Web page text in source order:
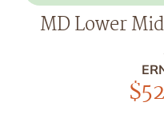
MD Lower
$